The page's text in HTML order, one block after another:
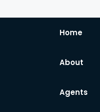
Home
About
Agents